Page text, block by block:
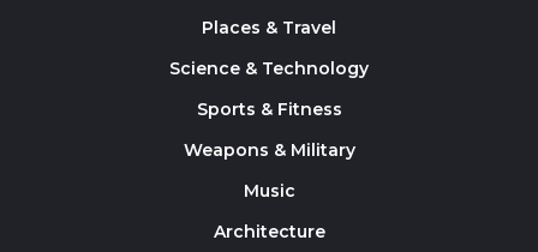
Places & Travel
Science & Technology
Sports & Fitness
Weapons & Military
Music
Architecture